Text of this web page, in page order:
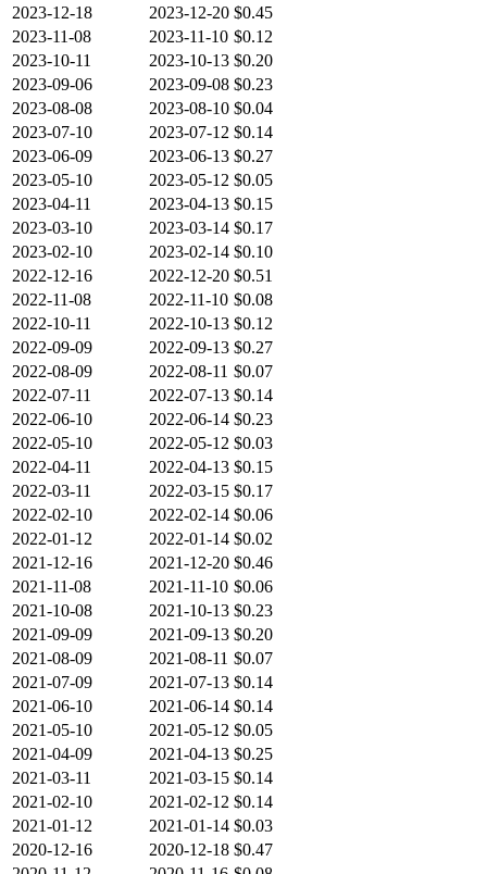
2023-12-18
2023-12-20 $0.45
2023-11-08
2023-11-10 $0.12
2023-10-11
2023-10-13 $0.20
2023-09-06
2023-09-08 $0.23
2023-08-08
2023-08-10 $0.04
2023-07-10
2023-07-12 $0.14
2023-06-09
2023-06-13 $0.27
2023-05-10
2023-05-12 $0.05
2023-04-11
2023-04-13 $0.15
2023-03-10
2023-03-14 $0.17
2023-02-10
2023-02-14 $0.10
2022-12-16
2022-12-20 $0.51
2022-11-08
2022-11-10 $0.08
2022-10-11
2022-10-13 $0.12
2022-09-09
2022-09-13 $0.27
2022-08-09
2022-08-11 $0.07
2022-07-11
2022-07-13 $0.14
2022-06-10
2022-06-14 $0.23
2022-05-10
2022-05-12 $0.03
2022-04-11
2022-04-13 $0.15
2022-03-11
2022-03-15 $0.17
2022-02-10
2022-02-14 $0.06
2022-01-12
2022-01-14 $0.02
2021-12-16
2021-12-20 $0.46
2021-11-08
2021-11-10 $0.06
2021-10-08
2021-10-13 $0.23
2021-09-09
2021-09-13 $0.20
2021-08-09
2021-08-11 $0.07
2021-07-09
2021-07-13 $0.14
2021-06-10
2021-06-14 $0.14
2021-05-10
2021-05-12 $0.05
2021-04-09
2021-04-13 $0.25
2021-03-11
2021-03-15 $0.14
2021-02-10
2021-02-12 $0.14
2021-01-12
2021-01-14 $0.03
2020-12-16
2020-12-18 $0.47